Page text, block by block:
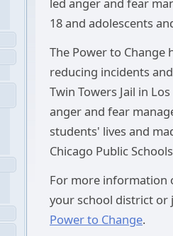
18 and adolescents
The Power to Change
reducing incidents
Twin Towers Jail in
anger and fear
students' lives and
Chicago Public
For more information
your school district or
Power to Change.